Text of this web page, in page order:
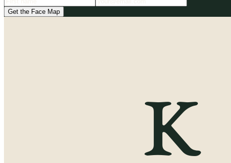
Get the Face Map